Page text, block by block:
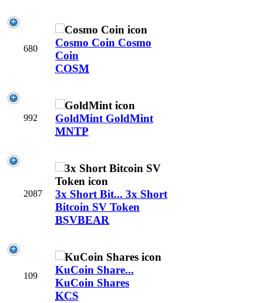
680 Cosmo Coin Cosmo
Coin
COSM
992 GoldMint GoldMint
MNTP
2087 3x Short Bit... 3x Short
Bitcoin SV Token
BSVBEAR
109
KuCoin Share...
KuCoin Shares
KCS